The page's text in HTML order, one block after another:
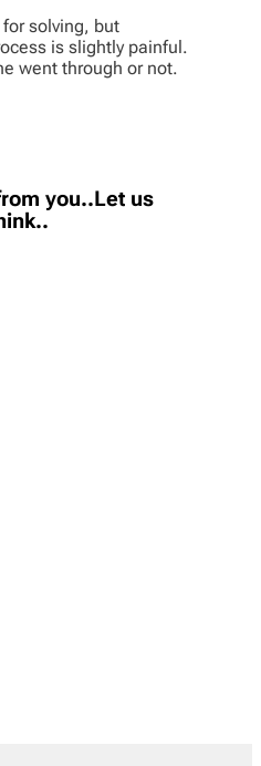
solving, but
is slightly painful.
went through or not.
you..Let us